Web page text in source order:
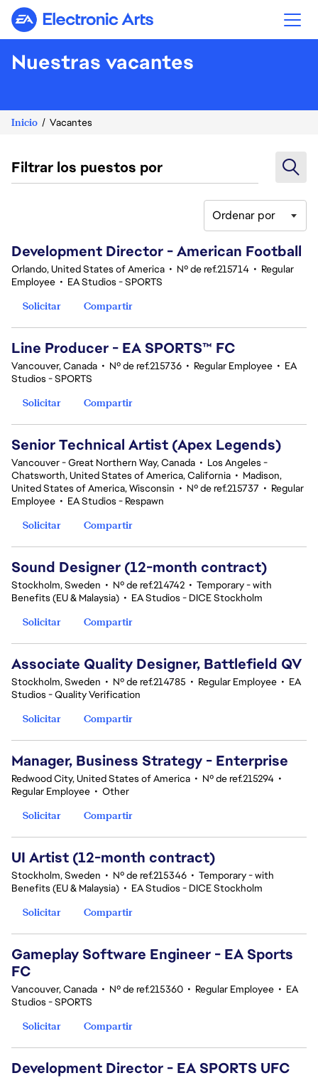
Electronic Arts
Nuestras vacantes
Inicio Vacantes
Filtrar los puestos por
Ordenar por
Development Director - American Football
Orlando, United States of America • Nº de ref.215714 • Regular
Employee • EA Studios - SPORTS
Solicitar
Compartir
Line Producer - EA SPORTS™ FC
Vancouver, Canada • Nº de ref.215736 • Regular Employee • EA
Studios - SPORTS
Solicitar
Compartir
Senior Technical Artist (Apex Legends)
Vancouver - Great Northern Way, Canada • Los Angeles -
Chatsworth, United States of America, California • Madison,
United States of America, Wisconsin • Nº de ref.215737 • Regular
Employee • EA Studios - Respawn
Solicitar
Compartir
Sound Designer (12-month contract)
Stockholm, Sweden • Nº de ref.214742 • Temporary - with
Benefits (EU & Malaysia) • EA Studios - DICE Stockholm
Solicitar
Compartir
Associate Quality Designer, Battlefield QV
Stockholm, Sweden • Nº de ref.214785 • Regular Employee • EA
Studios - Quality Verification
Solicitar
Compartir
Manager, Business Strategy - Enterprise
Redwood City, United States of America • Nº de ref.215294 •
Regular Employee • Other
Solicitar
Compartir
UI Artist (12-month contract)
Stockholm, Sweden • Nº de ref.215346 • Temporary - with
Benefits (EU & Malaysia) • EA Studios - DICE Stockholm
Solicitar
Compartir
Gameplay Software Engineer - EA Sports
FC
Vancouver, Canada • Nº de ref.215360 • Regular Employee • EA
Studios - SPORTS
Solicitar
Compartir
Development Director - EA SPORTS UFC